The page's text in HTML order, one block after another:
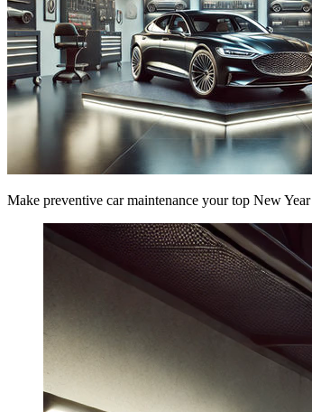
Make preventive car maintenance your top New